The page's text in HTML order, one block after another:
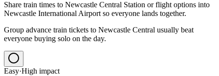
Share train times to Newcastle Central Station or flight options into
Newcastle International Airport so everyone lands together.
Group advance train tickets to Newcastle Central usually beat
everyone buying solo on the day.
Easy·High impact